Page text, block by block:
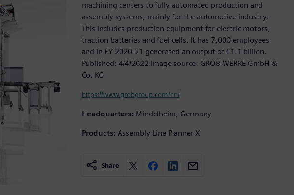
machining centers to fully automated production and
assembly systems, mainly for the automotive industry.
This includes production equipment for electric motors,
traction batteries and fuel cells. It has 7,000 employees
and in FY 2020-21 generated an output of €1.1 billion.
Published: 4/4/2022 Image source: GROB-WERKE GmbH &
Co. KG
https://www.grobgroup.com/en/
Headquarters: Mindelheim, Germany
Products: Assembly Line Planner X
Share